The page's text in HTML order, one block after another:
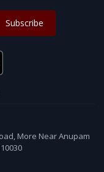
Subscribe
More Near Anupam